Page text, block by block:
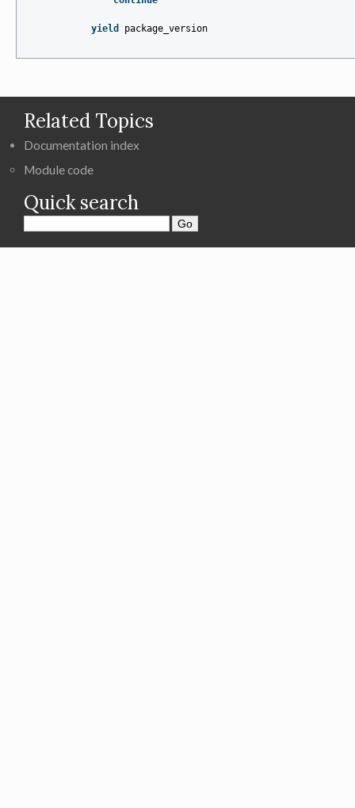
yield package_version
Related Topics
Documentation index
Module code
Quick search